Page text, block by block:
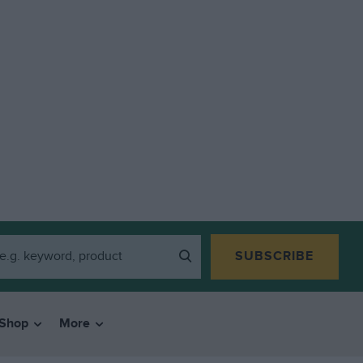
SUBSCRIBE
More